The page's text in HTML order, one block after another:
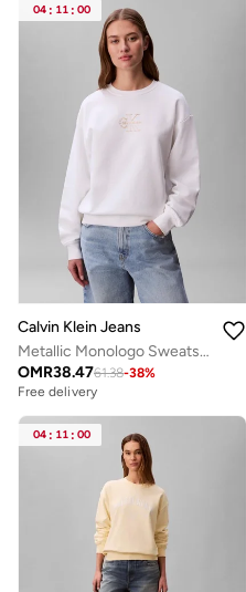
04 : 11 : 00
Calvin Klein Jeans
Metallic Monologo Sweatshirt
OMR38.4761.38-38%
Free delivery
04 : 11 : 00